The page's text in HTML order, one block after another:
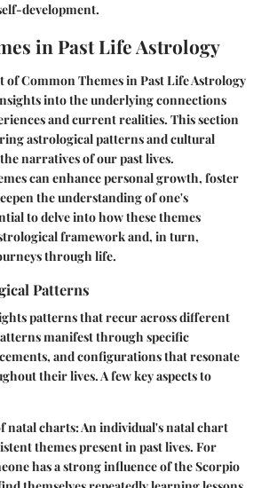
development.
in Past Life Astrology
ofCommon Themes in Past Life Astrology
into the underlying connections
and current realities. This section
astrological patterns and cultural
narratives of our past lives.
can enhance personal growth, foster
the understanding of one's
to delve into how these themes
framework and, in turn,
through life.
Patterns
patterns that recur across different
manifest through specific
and configurations that resonate
their lives. A few key aspects to
natal charts: An individual's natal chart
themes present in past lives. For
has a strong influence of theScorpio